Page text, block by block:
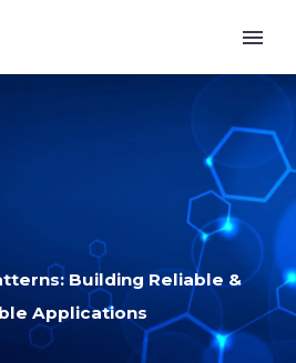
Building Reliable &
Applications